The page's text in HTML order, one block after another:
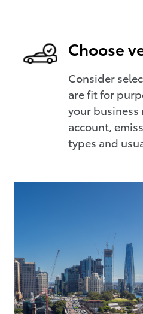
Choose
Consider
are fit for
your business
account,
types and